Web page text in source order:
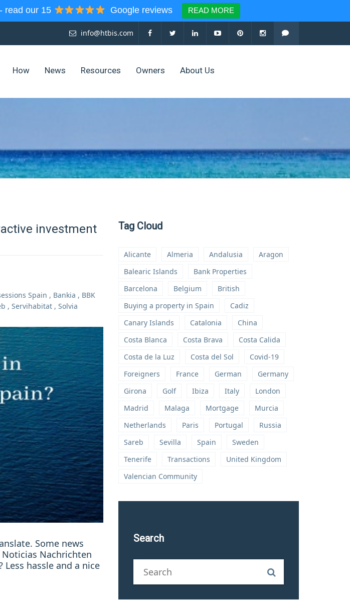
read our 15 Google reviews READ MORE
info@htbis.com
How News Resources Owners About Us
investment
Spain , Bankia , BBK
, Servihabitat , Solvia
Some news
Noticias Nachrichten
hassle and a nice
Tag Cloud
Alicante Almeria Andalusia
Aragon
Balearic Islands
Bank Properties
Barcelona
Belgium
British
Buying a property in Spain
Cadiz
Canary Islands
Catalonia
China
Costa Blanca
Costa Brava
Costa Calida
Costa de la Luz
Costa del Sol
Covid-19
Foreigners
France German
Germany
Girona
Golf Ibiza Italy
London
Madrid
Malaga Mortgage
Murcia
Netherlands
Paris Portugal
Russia
Sareb
Sevilla Spain
Sweden
Tenerife
Transactions
United Kingdom
Valencian Community
Search